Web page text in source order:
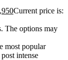
Current price is:
The options may
most popular
intense